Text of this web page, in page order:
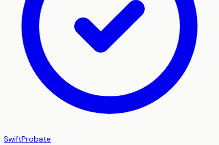
SwiftProbate